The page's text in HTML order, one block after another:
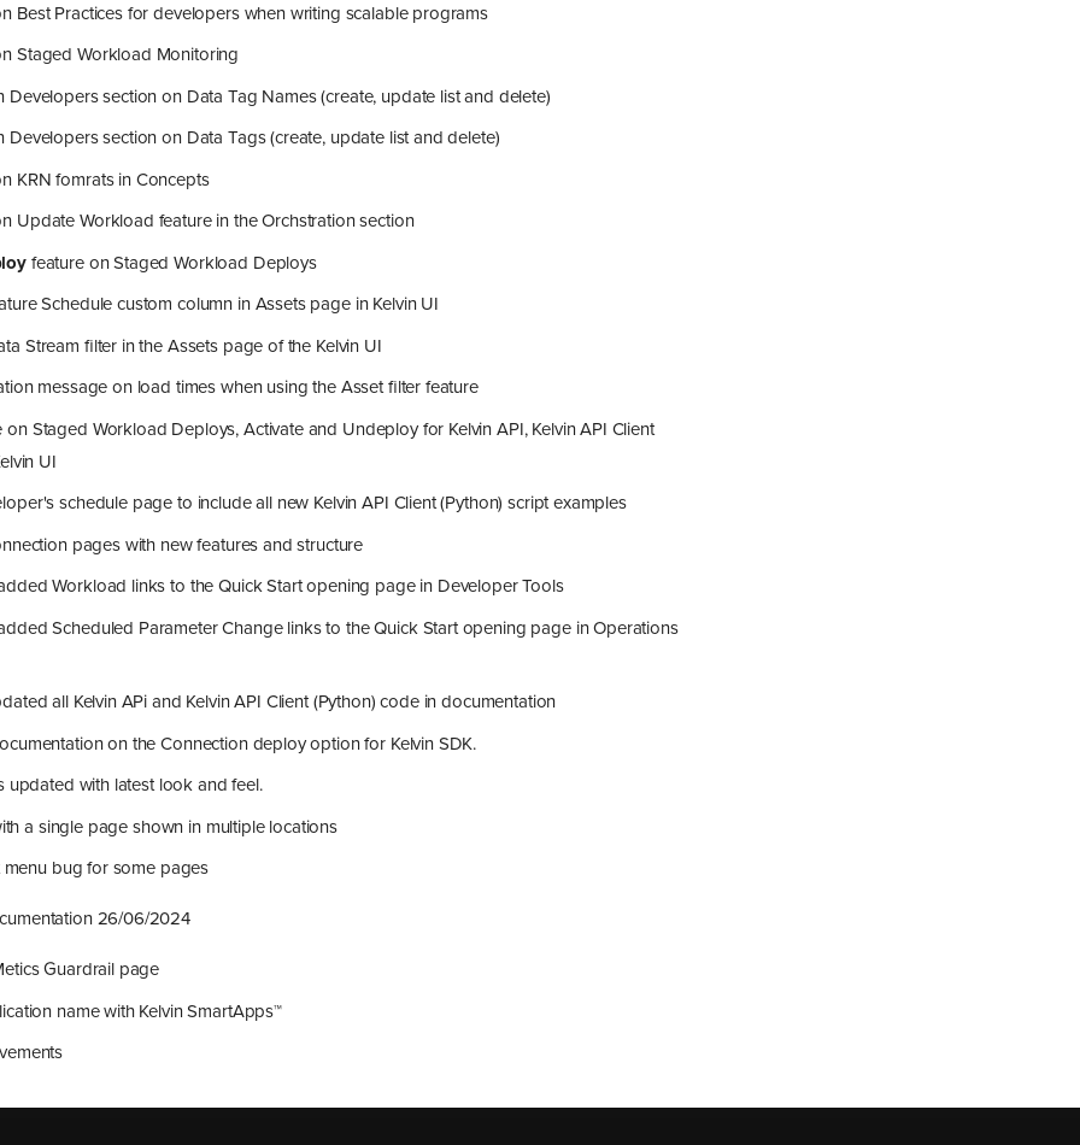
Best Practices for developers when writing scalable programs
Staged Workload Monitoring
section on Data Tag Names (create, update list and delete)
section on Data Tags (create, update list and delete)
KRN fomrats in Concepts
Update Workload feature in the Orchstration section
feature on Staged Workload Deploys
Schedule custom column in Assets page in Kelvin UI
Stream filter in the Assets page of the Kelvin UI
message on load times when using the Asset filter feature
Staged Workload Deploys, Activate and Undeploy for Kelvin API, Kelvin API Client
UI
schedule page to include all new Kelvin API Client (Python) script examples
pages with new features and structure
Workload links to the Quick Start opening page in Developer Tools
Scheduled Parameter Change links to the Quick Start opening page in Operations
all Kelvin APi and Kelvin API Client (Python) code in documentation
on the Connection deploy option for Kelvin SDK.
updated with latest look and feel.
a single page shown in multiple locations
menu bug for some pages
26/06/2024
Guardrail page
name with Kelvin SmartApps™